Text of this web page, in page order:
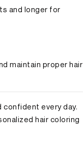
and longer for
maintain proper hair
confident every day.
hair coloring